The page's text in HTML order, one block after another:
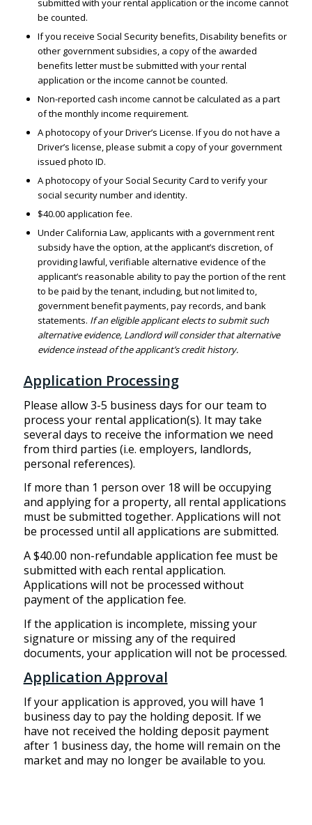
submitted with your rental application or the income cannot
be counted.
If you receive Social Security benefits, Disability benefits or
other government subsidies, a copy of the awarded
benefits letter must be submitted with your rental
application or the income cannot be counted.
Non-reported cash income cannot be calculated as a part
of the monthly income requirement.
A photocopy of your Driver’s License. If you do not have a
Driver’s license, please submit a copy of your government
issued photo ID.
A photocopy of your Social Security Card to verify your
social security number and identity.
$40.00 application fee.
Under California Law, applicants with a government rent
subsidy have the option, at the applicant’s discretion, of
providing lawful, verifiable alternative evidence of the
applicant’s reasonable ability to pay the portion of the rent
to be paid by the tenant, including, but not limited to,
government benefit payments, pay records, and bank
statements. If an eligible applicant elects to submit such
alternative evidence, Landlord will consider that alternative
evidence instead of the applicant’s credit history.
Application Processing
Please allow 3-5 business days for our team to
process your rental application(s). It may take
several days to receive the information we need
from third parties (i.e. employers, landlords,
personal references).
If more than 1 person over 18 will be occupying
and applying for a property, all rental applications
must be submitted together. Applications will not
be processed until all applications are submitted.
A $40.00 non-refundable application fee must be
submitted with each rental application.
Applications will not be processed without
payment of the application fee.
If the application is incomplete, missing your
signature or missing any of the required
documents, your application will not be processed.
Application Approval
If your application is approved, you will have 1
business day to pay the holding deposit. If we
have not received the holding deposit payment
after 1 business day, the home will remain on the
market and may no longer be available to you.